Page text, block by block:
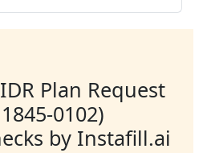
Plan Request
0102)
by Instafill.ai